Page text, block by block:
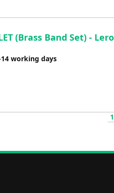
(Brass Band Set) -
working days
1